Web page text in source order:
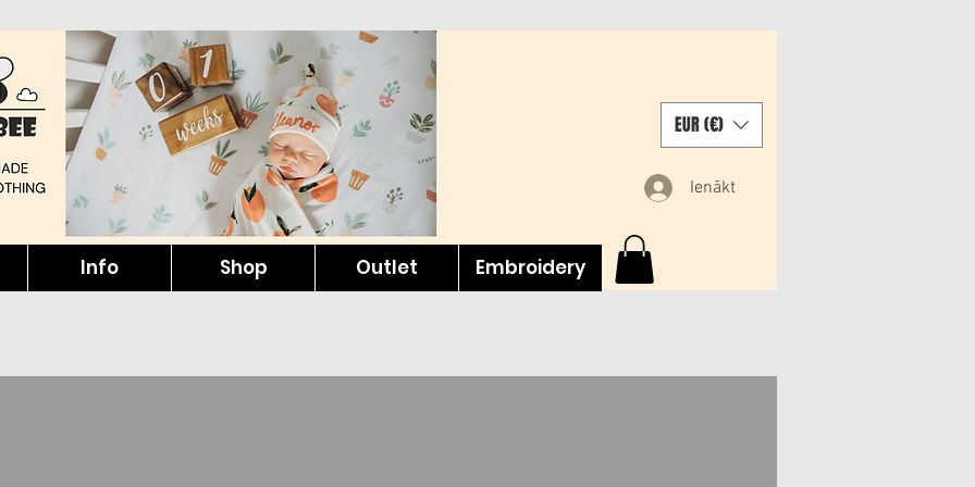
EUR (€)
Ienākt
Info Shop Outlet Embroidery